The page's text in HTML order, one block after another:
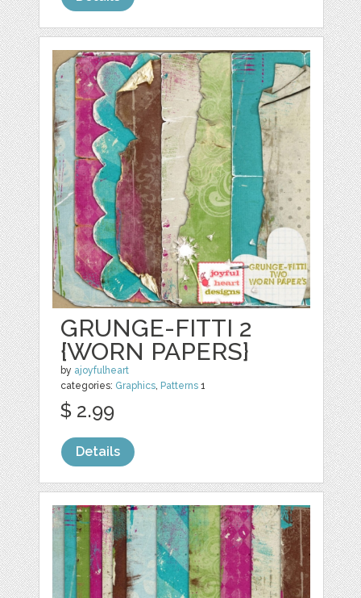
GRUNGE-FITTI 2
{WORN PAPERS}
by ajoyfulheart
categories: Graphics, Patterns 1
$ 2.99
Details